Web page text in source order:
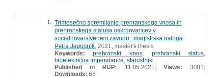
1. Trimesečno spremljanje prehranskega vnosa in
prehranskega statusa oskrbovancev v
socialnovarstvenem zavodu : magistrska naloga
Petra Jagodnik , 2021, master's thesis
Keywords:
prehranski vnos, prehranski status
bioelektrična impendanca starostniki
Published in RUP: 11.05.2021;Views:
3081;
Downloads: 68